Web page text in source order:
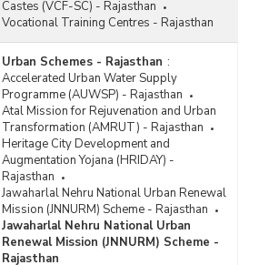
Castes (VCF-SC) - Rajasthan
Vocational Training Centres - Rajasthan
Urban Schemes - Rajasthan :
Accelerated Urban Water Supply
Programme (AUWSP) - Rajasthan
Atal Mission for Rejuvenation and Urban
Transformation (AMRUT) - Rajasthan
Heritage City Development and
Augmentation Yojana (HRIDAY) -
Rajasthan
Jawaharlal Nehru National Urban Renewal
Mission (JNNURM) Scheme - Rajasthan
Jawaharlal Nehru National Urban
Renewal Mission (JNNURM) Scheme -
Rajasthan